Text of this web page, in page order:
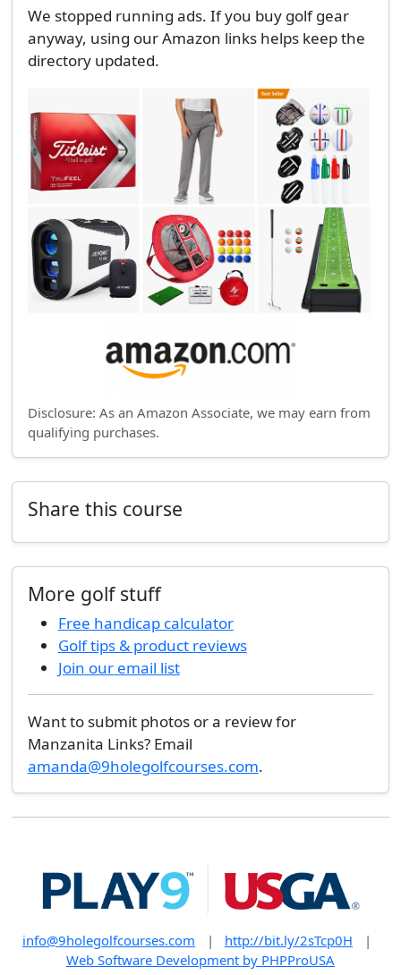
We stopped running ads. If you buy golf gear
anyway, using our Amazon links helps keep the
directory updated.
Disclosure: As an Amazon Associate, we may earn from
qualifying purchases.
Share this course
More golf stuff
Free handicap calculator
Golf tips & product reviews
Join our email list
Want to submit photos or a review for
Manzanita Links? Email
amanda@9holegolfcourses.com.
info@9holegolfcourses.com | http://bit.ly/2sTcp0H
|
Web Software Development by PHPProUSA